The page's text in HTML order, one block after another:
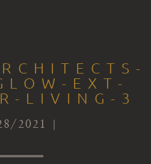
EXT-
LIVING-3
2021 |